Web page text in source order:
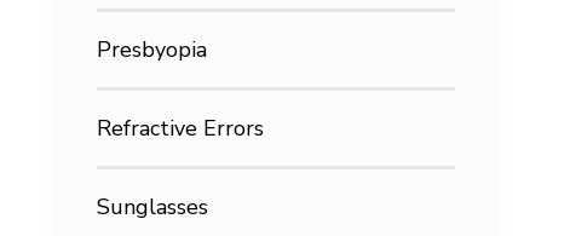
Presbyopia
Refractive Errors
Sunglasses